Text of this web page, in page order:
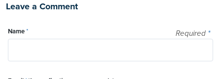
Leave a Comment
Required *
Name*